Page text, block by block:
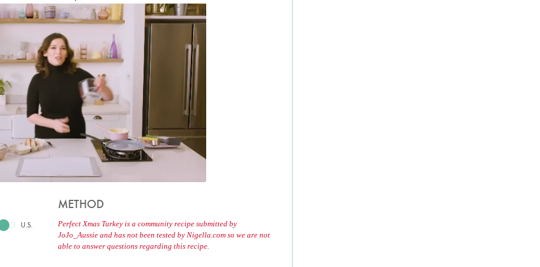
U.S.
METHOD
Perfect Xmas Turkey is a community recipe submitted by
JoJo_Aussie and has not been tested by Nigella.com so we are not
able to answer questions regarding this recipe.